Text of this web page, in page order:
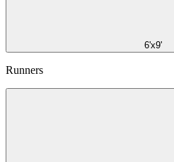
6'x9'
Runners